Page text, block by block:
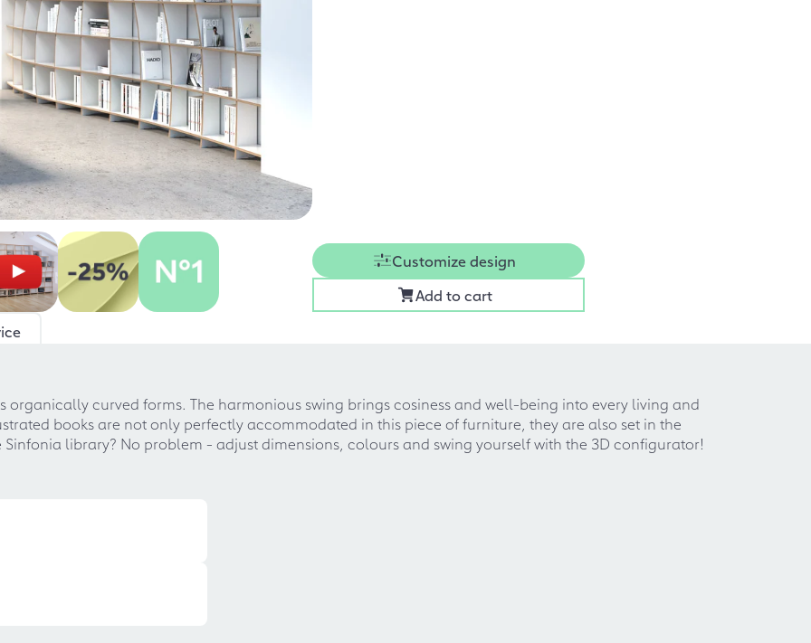
Customize design
Add to cart
organically curved forms. The harmonious swing brings cosiness and well-being into every living and
books are not only perfectly accommodated in this piece of furniture, they are also set in the
library? No problem - adjust dimensions, colours and swing yourself with the 3D configurator!